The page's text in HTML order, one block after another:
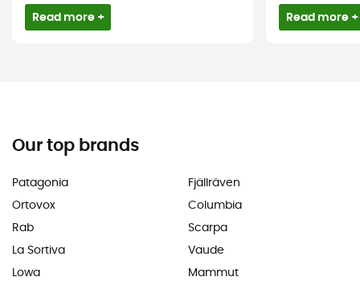
Read more + Read more +
Our top brands
Patagonia
Ortovox
Rab
La Sortiva
Lowa
Fjällräven
Columbia
Scarpa
Vaude
Mammut